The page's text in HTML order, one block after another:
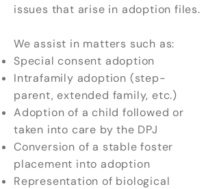
issues that arise in adoption files.
We assist in matters such as:
Special consent adoption
Intrafamily adoption (step-
parent, extended family, etc.)
Adoption of a child followed or
taken into care by the DPJ
Conversion of a stable foster
placement into adoption
Representation of biological